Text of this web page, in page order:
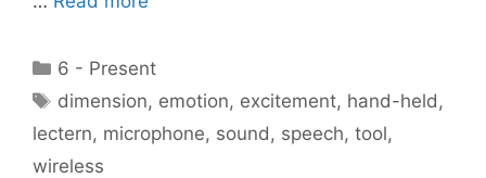
Categories
6 - Present
Tags
dimension, emotion, excitement, hand-held ,
lectern, microphone, sound , speech, tool,
wireless